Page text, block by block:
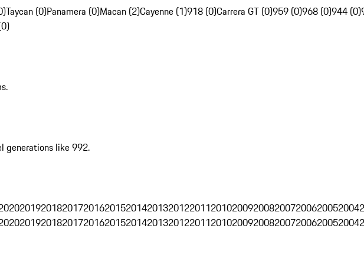
Taycan (0)Panamera (0)Macan (2)Cayenne (1)918 (0)Carrera GT (0)959 (0)968 (0)944 (0)
generations like 992.
2019201820172016201520142013201220112010200920082007200620052004
2019201820172016201520142013201220112010200920082007200620052004